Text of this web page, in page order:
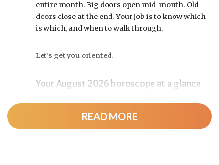
entire month. Big doors open mid-month. Old
doors close at the end. Your job is to know which
is which, and when to walk through.
Let’s get you oriented.
Your August 2026 horoscope at a glance
Pin this to your fridge (or your phone’s lock
READ MORE